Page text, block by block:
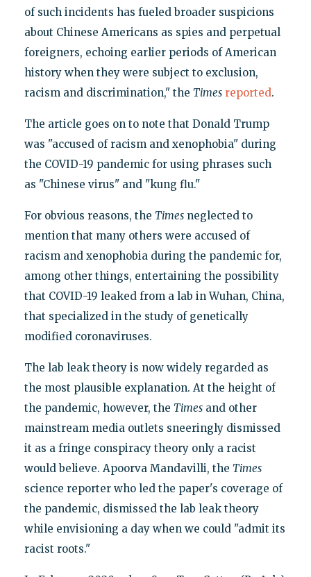
of such incidents has fueled broader suspicions
about Chinese Americans as spies and perpetual
foreigners, echoing earlier periods of American
history when they were subject to exclusion,
racism and discrimination," the Times reported.
The article goes on to note that Donald Trump
was "accused of racism and xenophobia" during
the COVID-19 pandemic for using phrases such
as "Chinese virus" and "kung flu."
For obvious reasons, the Timesneglected to
mention that many others were accused of
racism and xenophobia during the pandemic for,
among other things, entertaining the possibility
that COVID-19 leaked from a lab in Wuhan, China,
that specialized in the study of genetically
modified coronaviruses.
The lab leak theory is now widely regarded as
the most plausible explanation. At the height of
the pandemic, however, the Timesand other
mainstream media outlets sneeringly dismissed
it as a fringe conspiracy theory only a racist
would believe. Apoorva Mandavilli, the Times
science reporter who led the paper's coverage of
the pandemic, dismissed the lab leak theory
while envisioning a day when we could "admit its
racist roots."